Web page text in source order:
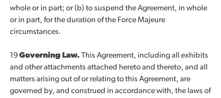
whole or in part; or (b) to suspend the Agreement, in whole
or in part, for the duration of the Force Majeure
circumstances.
19Governing Law. This Agreement, including all exhibits
and other attachments attached hereto and thereto, and all
matters arising out of or relating to this Agreement, are
governed by, and construed in accordance with, the laws of